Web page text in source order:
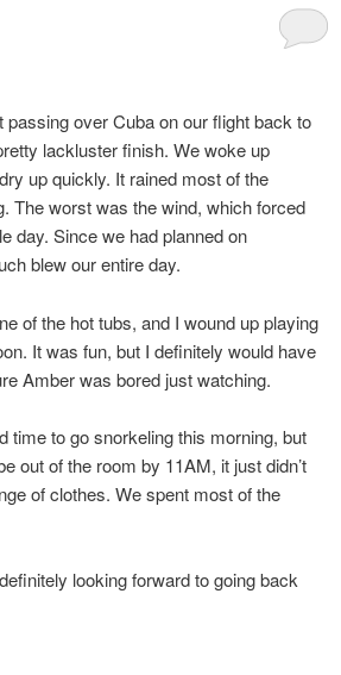
passing over Cuba on our flight back to
lackluster finish. We woke up
up quickly. It rained most of the
The worst was the wind, which forced
day. Since we had planned on
blew our entire day.
of the hot tubs, and I wound up playing
It was fun, but I definitely would have
Amber was bored just watching.
time to go snorkeling this morning, but
out of the room by 11AM, it just didn’t
of clothes. We spent most of the
looking forward to going back